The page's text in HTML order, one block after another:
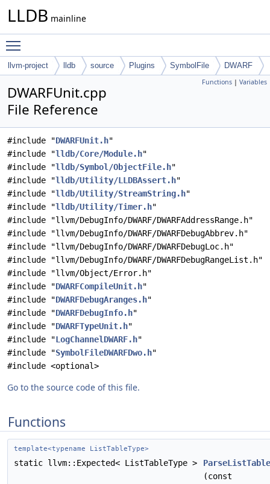
LLDB mainline
llvm-project lldb source Plugins SymbolFile DWARF
Functions | Variables
DWARFUnit.cpp
File Reference
#include "DWARFUnit.h"
#include "lldb/Core/Module.h"
#include "lldb/Symbol/ObjectFile.h"
#include "lldb/Utility/LLDBAssert.h"
#include "lldb/Utility/StreamString.h"
#include "lldb/Utility/Timer.h"
#include "llvm/DebugInfo/DWARF/DWARFAddressRange.h"
#include "llvm/DebugInfo/DWARF/DWARFDebugAbbrev.h"
#include "llvm/DebugInfo/DWARF/DWARFDebugLoc.h"
#include "llvm/DebugInfo/DWARF/DWARFDebugRangeList.h"
#include "llvm/Object/Error.h"
#include "DWARFCompileUnit.h"
#include "DWARFDebugAranges.h"
#include "DWARFDebugInfo.h"
#include "DWARFTypeUnit.h"
#include "LogChannelDWARF.h"
#include "SymbolFileDWARFDwo.h"
#include <optional>
Go to the source code of this file.
Functions
template<typename ListTableType>
static llvm::Expected< ListTableType >
(const